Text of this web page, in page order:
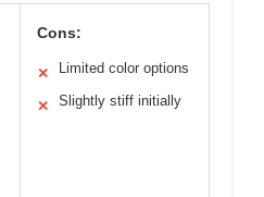
Cons:
✕ Limited color options
✕ Slightly stiff initially